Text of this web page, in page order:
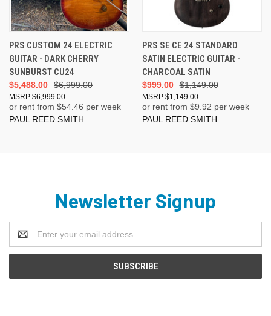
PRS CUSTOM 24 ELECTRIC
GUITAR - DARK CHERRY
SUNBURST CU24
$6,999.00
$5,488.00
$6,999.00
or rent from $54.46 per week
PAUL REED SMITH
PRS SE CE 24 STANDARD
SATIN ELECTRIC GUITAR -
CHARCOAL SATIN
$1,149.00
$999.00
$1,149.00
or rent from $9.92 per week
PAUL REED SMITH
Newsletter Signup
Address